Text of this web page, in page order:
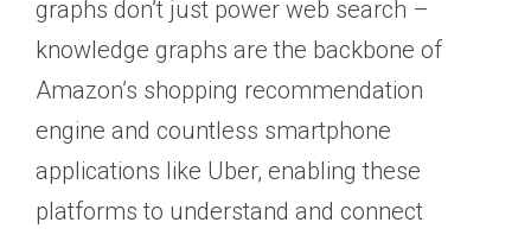
graphs don’t just power web search –
knowledge graphs are the backbone of
Amazon’s shopping recommendation
engine and countless smartphone
applications like Uber, enabling these
platforms to understand and connect